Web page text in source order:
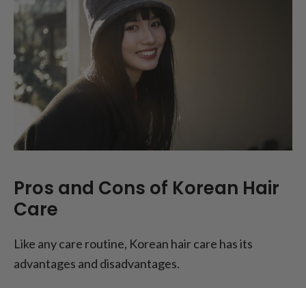
Pros and Cons of Korean Hair
Care
Like any care routine, Korean hair care has its
advantages and disadvantages.